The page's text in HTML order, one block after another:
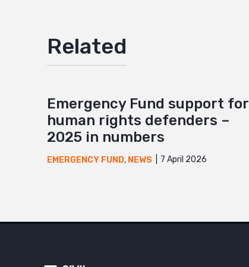
Related
Emergency Fund support for
human rights defenders –
2025 in numbers
EMERGENCY FUND, NEWS 7 April 2026